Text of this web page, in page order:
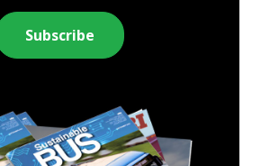
Subscribe